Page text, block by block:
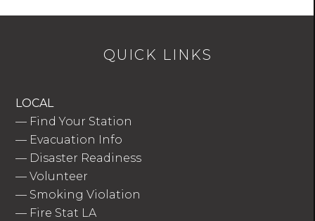
QUICK LINKS
LOCAL
— Find Your Station
— Evacuation Info
— Disaster Readiness
—Volunteer
— Smoking Violation
— Fire Stat LA